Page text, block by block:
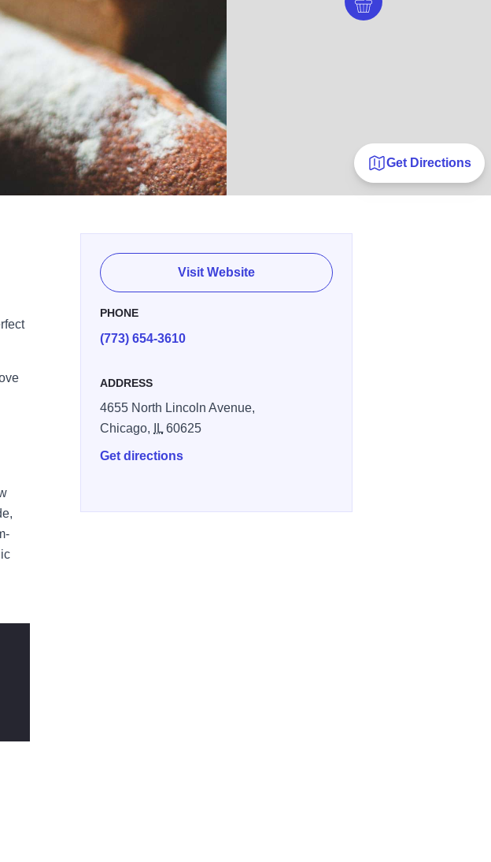
Get Directions
Visit Website
PHONE
(773) 654-3610
ADDRESS
4655 North Lincoln Avenue,
Chicago,
IL 60625
Get directions